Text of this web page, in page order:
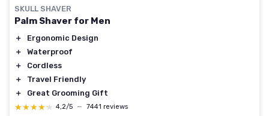
SKULL SHAVER
Palm Shaver for Men
＋
Ergonomic Design
＋
Waterproof
＋
Cordless
＋
Travel Friendly
＋
Great Grooming Gift
★★★★★
★★★★★ 4,2/5 — 7441 reviews